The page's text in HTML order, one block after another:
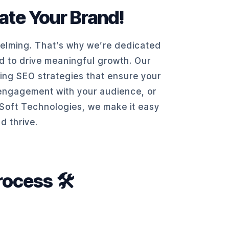
Your Brand!
That’s why we’re dedicated
to drive meaningful growth. Our
SEO strategies that ensure your
with your audience, or
Technologies, we make it easy
thrive.
🛠️